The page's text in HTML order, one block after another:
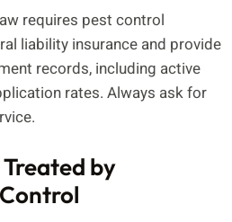
requires pest control
liability insurance and provide
records, including active
rates. Always ask for
by